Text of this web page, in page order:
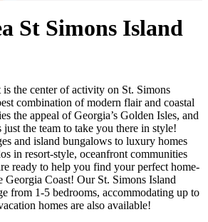
St Simons Island
the center of activity on St. Simons
combination of modern flair and coastal
the appeal of Georgia’s Golden Isles, and
the team to take you there in style!
and island bungalows to luxury homes
in resort-style, oceanfront communities
ready to help you find your perfect home-
Georgia Coast! Our St. Simons Island
from 1-5 bedrooms, accommodating up to
homes are also available!